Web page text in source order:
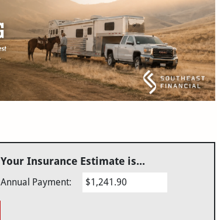
Your Insurance Estimate is...
Annual Payment: $1,241.90